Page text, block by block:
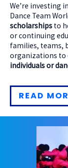
We’re investing
Dance Team
scholarships to
or continuing
families, teams,
organizations to
individuals or
READ